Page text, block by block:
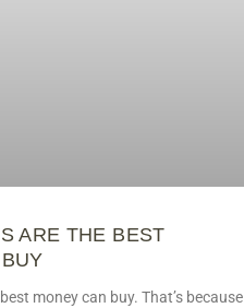
ARE THE BEST
money can buy. That’s because